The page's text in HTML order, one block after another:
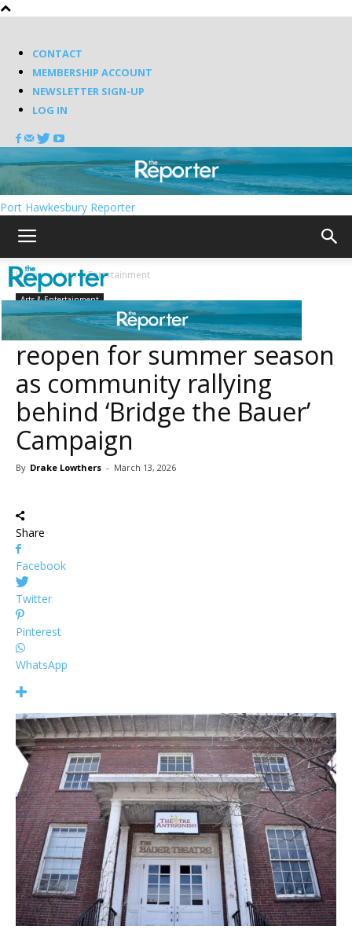
CONTACT
MEMBERSHIP ACCOUNT
NEWSLETTER SIGN-UP
LOG IN
Port Hawkesbury Reporter
Home Arts & Entertainment
Arts & Entertainment
Bauer Theatre set to
reopen for summer season
as community rallying
behind ‘Bridge the Bauer’
Campaign
By Drake Lowthers - March 13, 2026
Share
Facebook
Twitter
Pinterest
WhatsApp